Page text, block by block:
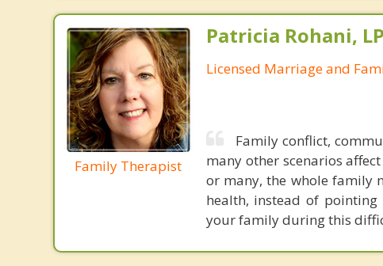
Family Therapist
Patricia Rohani,
Licensed Marriage and
Family conflict,
many other scenarios
or many, the whole family
health, instead of
your family during this